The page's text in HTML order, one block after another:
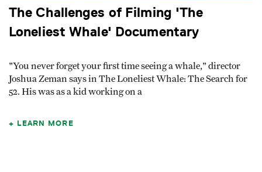
The Challenges of Filming 'The
Loneliest Whale' Documentary
"You never forget your first time seeing a whale," director
Joshua Zeman says in The Loneliest Whale: The Search for
52. His was as a kid working on a
LEARN MORE